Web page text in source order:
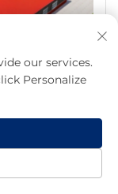
Structure
our services.
Personalize